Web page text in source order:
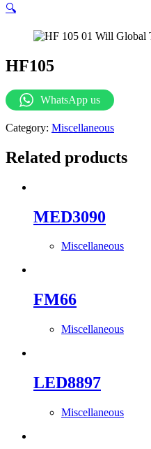
🔍
HF105
WhatsApp us
Category: Miscellaneous
Related products
MED3090
Miscellaneous
FM66
Miscellaneous
LED8897
Miscellaneous